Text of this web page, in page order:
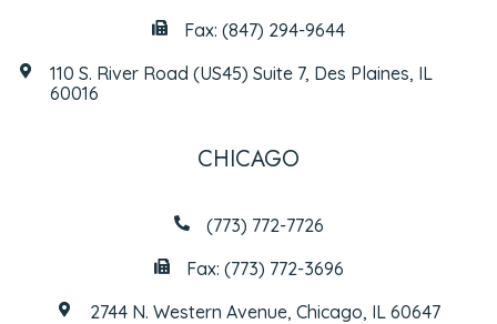
Fax: (847) 294-9644
110 S. River Road (US45) Suite 7, Des Plaines, IL
60016
CHICAGO
(773) 772-7726
Fax: (773) 772-3696
2744 N. Western Avenue, Chicago, IL 60647